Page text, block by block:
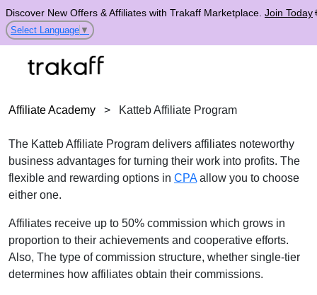
Discover New Offers & Affiliates with Trakaff Marketplace. Join Today
Select Language ▼
Affiliate Academy > Katteb Affiliate Program
The Katteb Affiliate Program delivers affiliates noteworthy
business advantages for turning their work into profits. The
flexible and rewarding options in CPAallow you to choose
either one.
Affiliates receive up to 50% commission which grows in
proportion to their achievements and cooperative efforts.
Also, The type of commission structure, whether single-tier
determines how affiliates obtain their commissions.